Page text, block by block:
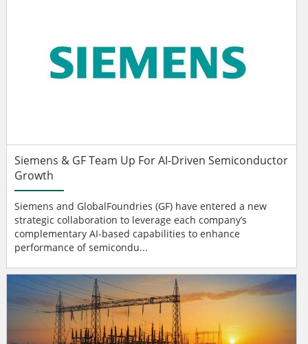
Siemens & GF Team Up For AI-Driven Semiconductor
Growth
Siemens and GlobalFoundries (GF) have entered a new
strategic collaboration to leverage each company’s
complementary AI-based capabilities to enhance
performance of semicondu...